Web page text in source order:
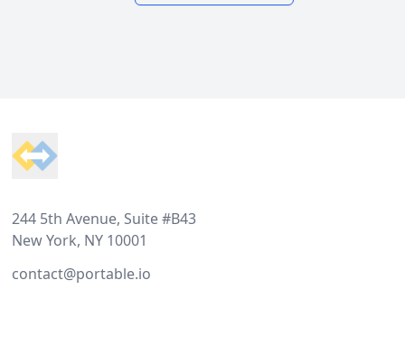
244 5th Avenue, Suite #B43
New York, NY 10001
contact@portable.io